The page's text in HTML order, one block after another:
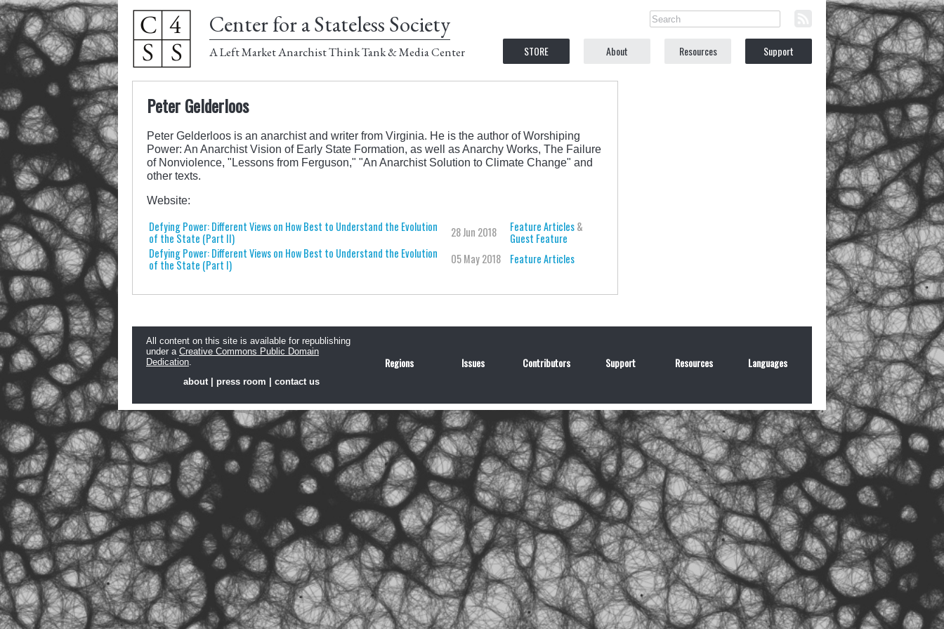
Center for a Stateless Society
A Left Market Anarchist Think Tank & Media Center STORE About Resources Support
Peter Gelderloos
Peter Gelderloos is an anarchist and writer from Virginia. He is the author of Worshiping
Power: An Anarchist Vision of Early State Formation, as well as Anarchy Works, The Failure
of Nonviolence, "Lessons from Ferguson," "An Anarchist Solution to Climate Change" and
other texts.
Website:
Defying Power: Different Views on How Best to Understand the Evolution
of the State (Part II)
28 Jun 2018 Feature Articles&
Guest Feature
Defying Power: Different Views on How Best to Understand the Evolution
of the State (Part I)
05 May 2018 Feature Articles
All content on this site is available for republishing
under a Creative Commons Public Domain
Dedication
about
press room contact us
Regions Issues Contributors Support Resources Languages